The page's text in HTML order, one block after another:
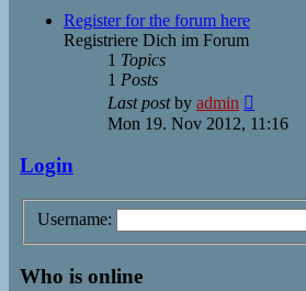
Register for the forum here
Registriere Dich im Forum
1 Topics
1 Posts
Last postby admin
the
Mon 19. Nov 2012, 11:16
Login
Username:
Who is online